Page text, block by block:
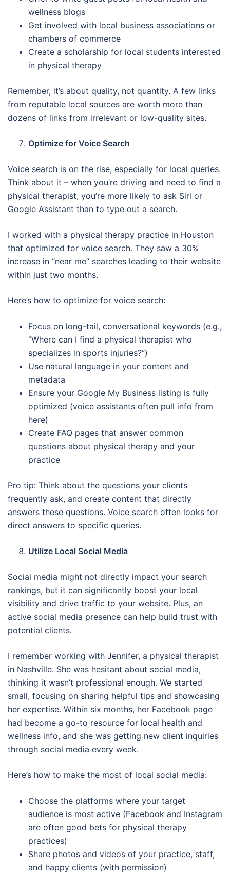
wellness blogs
Get involved with local business associations or
chambers of commerce
Create a scholarship for local students interested
in physical therapy
Remember, it’s about quality, not quantity. A few links
from reputable local sources are worth more than
dozens of links from irrelevant or low-quality sites.
Optimize for Voice Search
Voice search is on the rise, especially for local queries.
Think about it – when you’re driving and need to find a
physical therapist, you’re more likely to ask Siri or
Google Assistant than to type out a search.
I worked with a physical therapy practice in Houston
that optimized for voice search. They saw a 30%
increase in “near me” searches leading to their website
within just two months.
Here’s how to optimize for voice search:
Focus on long-tail, conversational keywords (e.g.,
“Where can I find a physical therapist who
specializes in sports injuries?”)
Use natural language in your content and
metadata
Ensure your Google My Business listing is fully
optimized (voice assistants often pull info from
here)
Create FAQ pages that answer common
questions about physical therapy and your
practice
Pro tip: Think about the questions your clients
frequently ask, and create content that directly
answers these questions. Voice search often looks for
direct answers to specific queries.
Utilize Local Social Media
Social media might not directly impact your search
rankings, but it can significantly boost your local
visibility and drive traffic to your website. Plus, an
active social media presence can help build trust with
potential clients.
I remember working with Jennifer, a physical therapist
in Nashville. She was hesitant about social media,
thinking it wasn’t professional enough. We started
small, focusing on sharing helpful tips and showcasing
her expertise. Within six months, her Facebook page
had become a go-to resource for local health and
wellness info, and she was getting new client inquiries
through social media every week.
Here’s how to make the most of local social media:
Choose the platforms where your target
audience is most active (Facebook and Instagram
are often good bets for physical therapy
practices)
Share photos and videos of your practice, staff,
and happy clients (with permission)